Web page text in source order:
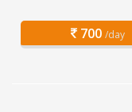
700 /day